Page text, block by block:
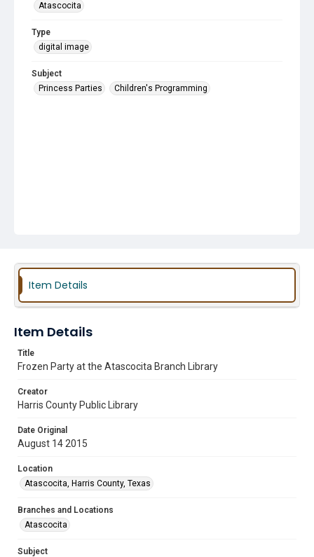
Atascocita
Type
digital image
Subject
Princess Parties
Children's Programming
Item Details
Item Details
Title
Frozen Party at the Atascocita Branch Library
Creator
Harris County Public Library
Date Original
August 14 2015
Location
Atascocita, Harris County, Texas
Branches and Locations
Atascocita
Subject